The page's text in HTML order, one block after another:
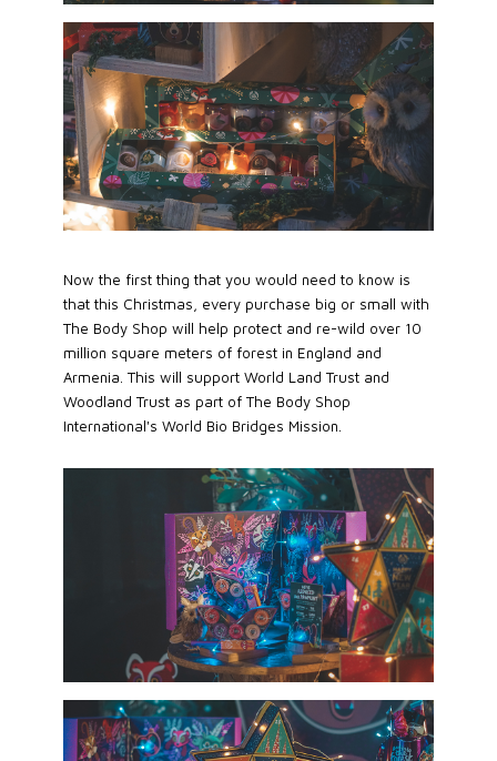
Now the first thing that you would need to know is
that this Christmas, every purchase big or small with
The Body Shop will help protect and re-wild over 10
million square meters of forest in England and
Armenia. This will support World Land Trust and
Woodland Trust as part of The Body Shop
International's World Bio Bridges Mission.